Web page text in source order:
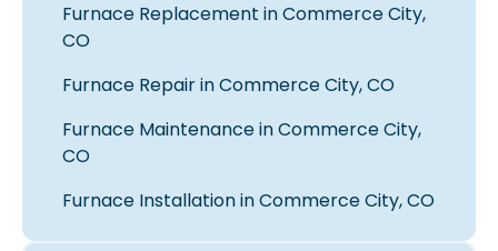
Furnace Replacement in Commerce City,
CO
Furnace Repair in Commerce City, CO
Furnace Maintenance in Commerce City,
CO
Furnace Installation in Commerce City, CO